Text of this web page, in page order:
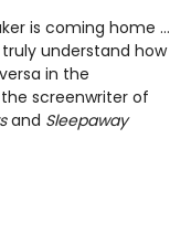
is coming home …
understand how
in the
screenwriter of
and Sleepaway